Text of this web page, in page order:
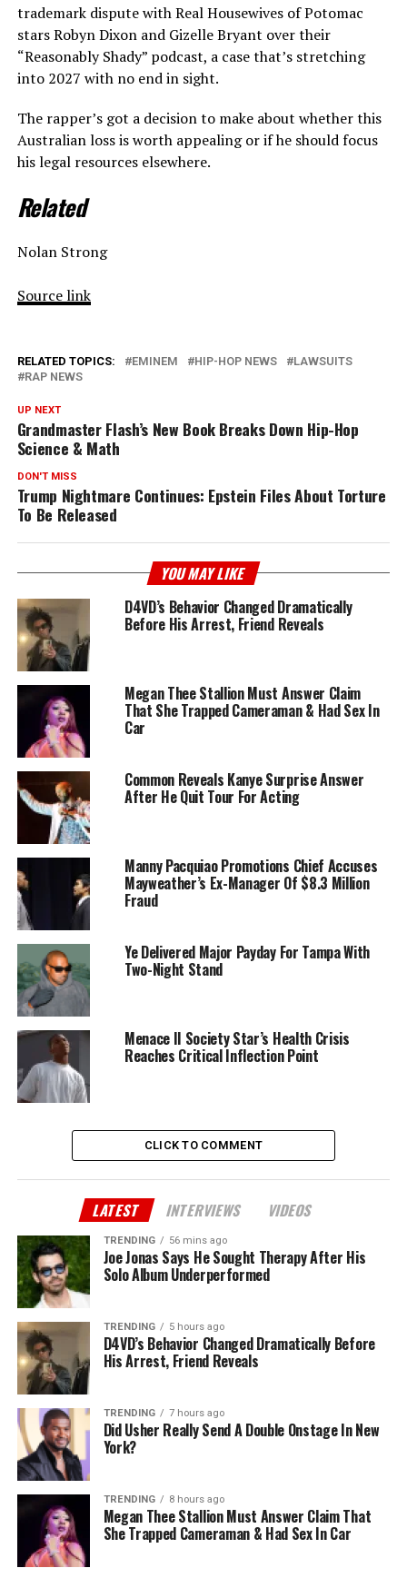
trademark dispute with Real Housewives of Potomac
stars Robyn Dixon and Gizelle Bryant over their
“Reasonably Shady” podcast, a case that’s stretching
into 2027 with no end in sight.
The rapper’s got a decision to make about whether this
Australian loss is worth appealing or if he should focus
his legal resources elsewhere.
Related
Nolan Strong
Source link
RELATED TOPICS: EMINEM HIP-HOP NEWS
LAWSUITS
RAP NEWS
UP NEXT
Grandmaster Flash’s New Book Breaks Down Hip-Hop
Science & Math
DON'T MISS
Trump Nightmare Continues: Epstein Files About Torture
To Be Released
YOU MAY LIKE
D4VD’s Behavior Changed Dramatically
Before His Arrest, Friend Reveals
Megan Thee Stallion Must Answer Claim
That She Trapped Cameraman & Had Sex In
Car
Common Reveals Kanye Surprise Answer
After He Quit Tour For Acting
Manny Pacquiao Promotions Chief Accuses
Mayweather’s Ex-Manager Of $8.3 Million
Fraud
Ye Delivered Major Payday For Tampa With
Two-Night Stand
Menace II Society Star’s Health Crisis
Reaches Critical Inflection Point
CLICK TO COMMENT
LATEST INTERVIEWS VIDEOS
TRENDING 56 mins ago
Joe Jonas Says He Sought Therapy After His
Solo Album Underperformed
TRENDING 5 hours ago
D4VD’s Behavior Changed Dramatically Before
His Arrest, Friend Reveals
TRENDING 7 hours ago
Did Usher Really Send A Double Onstage In New
York?
TRENDING 8 hours ago
Megan Thee Stallion Must Answer Claim That
She Trapped Cameraman & Had Sex In Car